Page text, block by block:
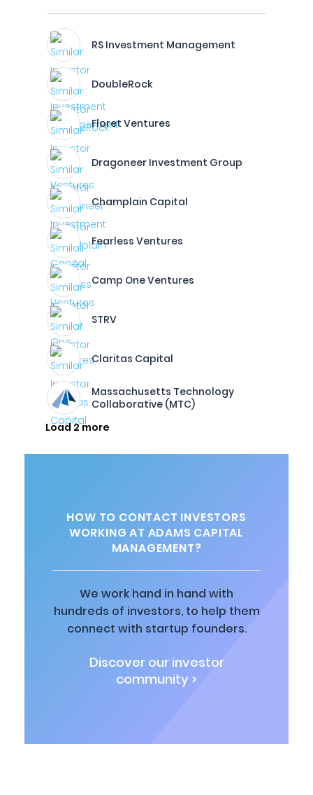
RS Investment Management
DoubleRock
Floret Ventures
Dragoneer Investment Group
Champlain Capital
Fearless Ventures
Camp One Ventures
STRV
Claritas Capital
Massachusetts Technology
Collaborative (MTC)
Load 2 more
HOW TO CONTACT INVESTORS
WORKING AT ADAMS CAPITAL
MANAGEMENT?
We work hand in hand with
hundreds of investors, to help them
connect with startup founders.
Discover our investor
community >